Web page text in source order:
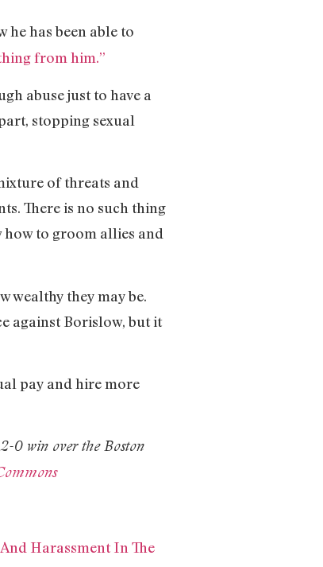
has been able to
from him.”
abuse just to have a
stopping sexual
of threats and
There is no such thing
to groom allies and
wealthy they may be.
against Borislow, but it
pay and hire more
0 win over the Boston
Harassment In The